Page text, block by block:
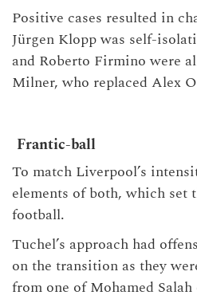
Positive cases resulted in
Jürgen Klopp was self-
and Roberto Firmino were
Milner, who replaced Alex
Frantic-ball
To match Liverpool’s
elements of both, which
football.
Tuchel’s approach had
on the transition as they
from one of Mohamed